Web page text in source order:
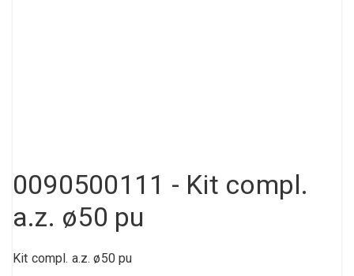
0090500111 - Kit compl.
a.z. ø50 pu
Kit compl. a.z. ø50 pu